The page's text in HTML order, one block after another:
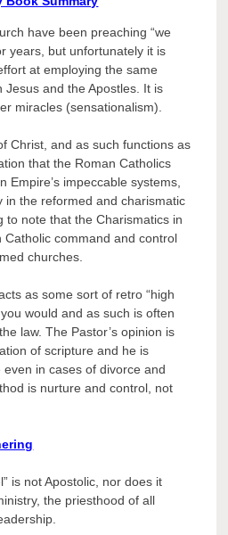
have been preaching “we
years, but unfortunately it is
at employing the same
Jesus and the Apostles. It is
miracles (sensationalism).
Christ, and as such functions as
that the Roman Catholics
Empire’s impeccable systems,
in the reformed and charismatic
to note that the Charismatics in
command and control
churches.
as some sort of retro “high
would and as such is often
law. The Pastor’s opinion is
of scripture and he is
in cases of divorce and
is nurture and control, not
is not Apostolic, nor does it
the priesthood of all